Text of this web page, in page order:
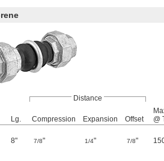
Distance
Lg. Compression Expansion Offset
@
8" 7/8" 1/4" 7/8"